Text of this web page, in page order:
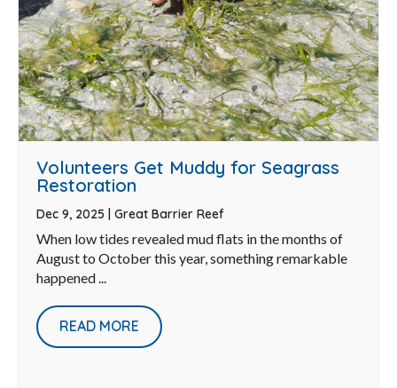
Volunteers Get Muddy for Seagrass
Restoration
Dec 9, 2025 | Great Barrier Reef
When low tides revealed mud flats in the months of
August to October this year, something remarkable
happened ...
READ MORE